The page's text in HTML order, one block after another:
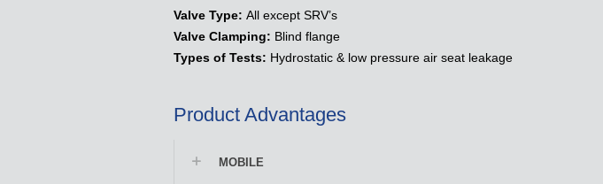
Valve Type:All except SRV’s
Valve Clamping: Blind flange
Types of Tests: Hydrostatic & low pressure air seat leakage
Product Advantages
MOBILE